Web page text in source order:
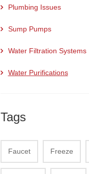
Plumbing Issues
Sump Pumps
Water Filtration Systems
Water Purifications
Tags
Faucet Freeze